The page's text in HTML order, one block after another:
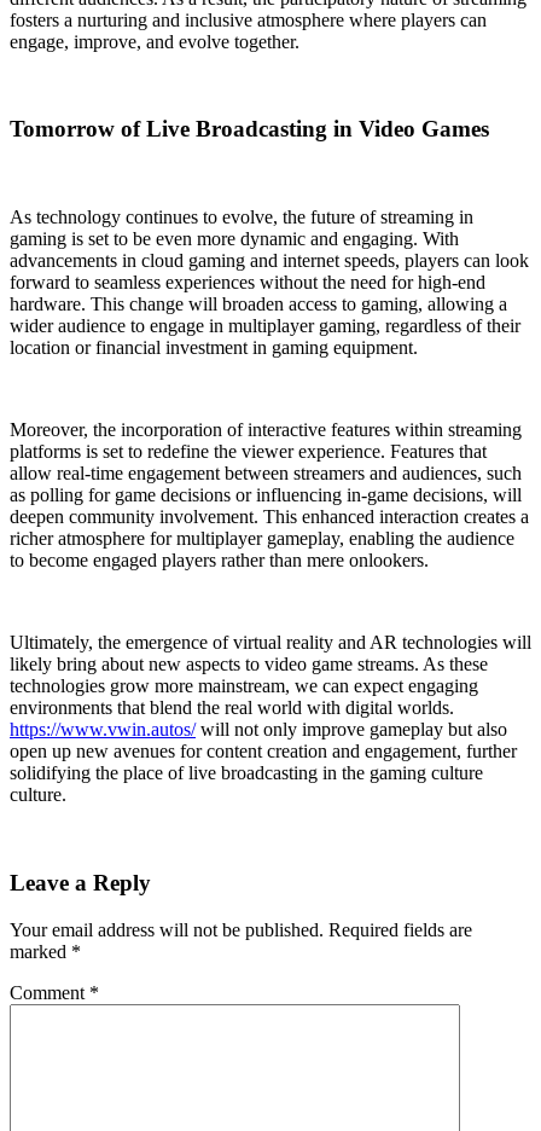
fosters a nurturing and inclusive atmosphere where players can
engage, improve, and evolve together.
Tomorrow of Live Broadcasting in Video Games
As technology continues to evolve, the future of streaming in
gaming is set to be even more dynamic and engaging. With
advancements in cloud gaming and internet speeds, players can look
forward to seamless experiences without the need for high-end
hardware. This change will broaden access to gaming, allowing a
wider audience to engage in multiplayer gaming, regardless of their
location or financial investment in gaming equipment.
Moreover, the incorporation of interactive features within streaming
platforms is set to redefine the viewer experience. Features that
allow real-time engagement between streamers and audiences, such
as polling for game decisions or influencing in-game decisions, will
deepen community involvement. This enhanced interaction creates a
richer atmosphere for multiplayer gameplay, enabling the audience
to become engaged players rather than mere onlookers.
Ultimately, the emergence of virtual reality and AR technologies will
likely bring about new aspects to video game streams. As these
technologies grow more mainstream, we can expect engaging
environments that blend the real world with digital worlds.
https://www.vwin.autos/will not only improve gameplay but also
open up new avenues for content creation and engagement, further
solidifying the place of live broadcasting in the gaming culture
culture.
Leave a Reply
Your email address will not be published. Required fields are
marked *
Comment *